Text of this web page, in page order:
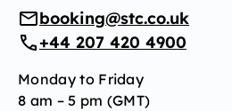
booking@stc.co.uk
+44 207 420 4900
Monday to Friday
8 am – 5 pm (GMT)